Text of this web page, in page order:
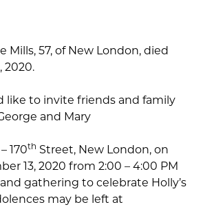
Mills, 57, of New London, died
2020.
like to invite friends and family
and Mary
170th Street, New London, on
13, 2020 from 2:00 – 4:00 PM
gathering to celebrate Holly’s
may be left at